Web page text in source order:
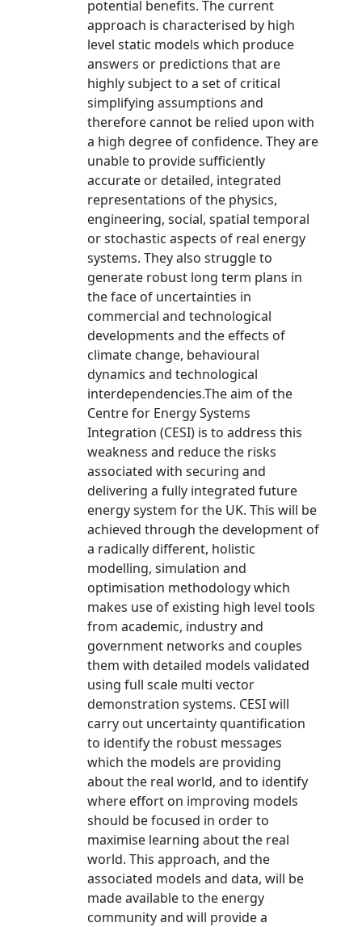
potential benefits. The current
approach is characterised by high
level static models which produce
answers or predictions that are
highly subject to a set of critical
simplifying assumptions and
therefore cannot be relied upon with
a high degree of confidence. They are
unable to provide sufficiently
accurate or detailed, integrated
representations of the physics,
engineering, social, spatial temporal
or stochastic aspects of real energy
systems. They also struggle to
generate robust long term plans in
the face of uncertainties in
commercial and technological
developments and the effects of
climate change, behavioural
dynamics and technological
interdependencies.The aim of the
Centre for Energy Systems
Integration (CESI) is to address this
weakness and reduce the risks
associated with securing and
delivering a fully integrated future
energy system for the UK. This will be
achieved through the development of
a radically different, holistic
modelling, simulation and
optimisation methodology which
makes use of existing high level tools
from academic, industry and
government networks and couples
them with detailed models validated
using full scale multi vector
demonstration systems. CESI will
carry out uncertainty quantification
to identify the robust messages
which the models are providing
about the real world, and to identify
where effort on improving models
should be focused in order to
maximise learning about the real
world. This approach, and the
associated models and data, will be
made available to the energy
community and will provide a